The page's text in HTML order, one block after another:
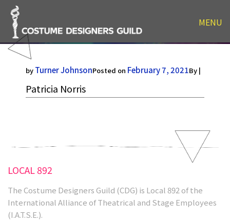
MENU
Patricia Norris
by Turner JohnsonPosted on February 7, 2021By |
Patricia Norris
LOCAL 892
The Costume Designers Guild (CDG) is Local 892 of the
International Alliance of Theatrical and Stage Employees
(I.A.T.S.E.).